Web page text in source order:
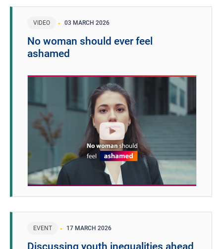
VIDEO 03 MARCH 2026
No woman should ever feel
ashamed
EVENT 17 MARCH 2026
Discussing youth inequalities ahead